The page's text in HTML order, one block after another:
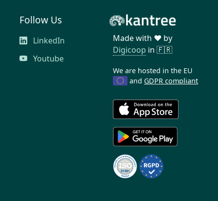
Follow Us
LinkedIn
Youtube
Made with ❤️ by
Digicoop in 🇫🇷
We are hosted in the EU
and GDPR compliant